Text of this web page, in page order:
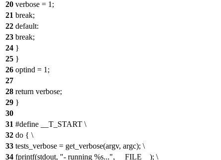
20 verbose = 1;
21 break;
22 default:
23 break;
24 }
25 }
26 optind = 1;
27
28 return verbose;
29 }
30
31 #define __T_START \
32 do { \
33 tests_verbose = get_verbose(argv, argc); \
34 fprintf(stdout, "- running %s...", __FILE__); \